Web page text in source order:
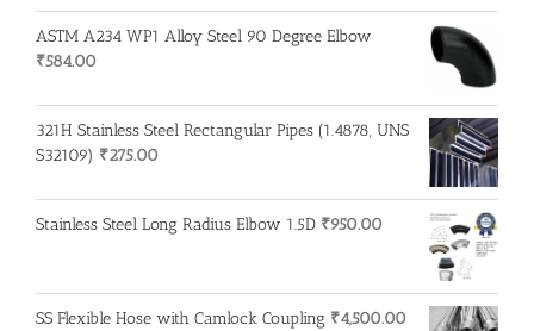
ASTM A234 WP1 Alloy Steel 90 Degree Elbow
₹584.00
321H Stainless Steel Rectangular Pipes (1.4878, UNS
S32109) ₹275.00
Stainless Steel Long Radius Elbow 1.5D ₹950.00
SS Flexible Hose with Camlock Coupling ₹4,500.00